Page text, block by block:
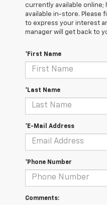
currently available online;
available in-store. Please
to express your interest
manager will get back to
*First Name
*Last Name
*E-Mail Address
*Phone Number
Comments: